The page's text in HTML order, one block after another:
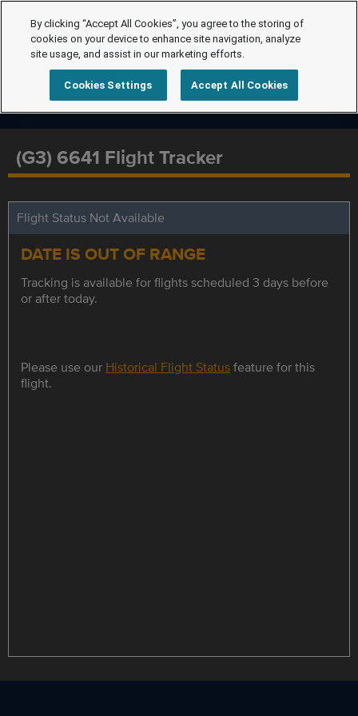
(G3) 6641 Flight Tracker
Flight Status Not Available
DATE IS OUT OF RANGE
Tracking is available for flights scheduled 3 days before
or after today.
Please use our Historical Flight Statusfeature for this
flight.
By clicking “Accept All Cookies”, you agree to the storing of
cookies on your device to enhance site navigation, analyze
site usage, and assist in our marketing efforts.
Cookies Settings Accept All Cookies